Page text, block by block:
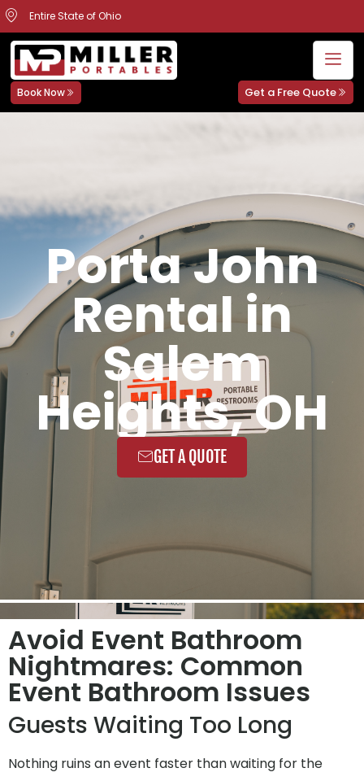
Entire State of Ohio
Book Now Get a Free Quote
Porta John
Rental in
Salem
Heights, OH
GET A QUOTE
Avoid Event Bathroom
Nightmares: Common
Event Bathroom Issues
Guests Waiting Too Long
Nothing ruins an event faster than waiting for the